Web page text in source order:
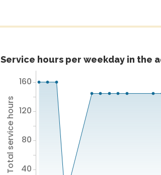
Service hours per weekday in the
Total service hours 40
80
120
160